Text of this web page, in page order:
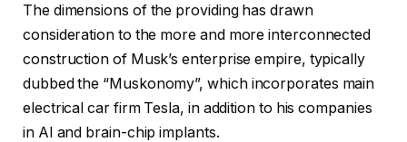
The dimensions of the providing has drawn
consideration to the more and more interconnected
construction of Musk’s enterprise empire, typically
dubbed the “Muskonomy”, which incorporates main
electrical car firm Tesla, in addition to his companies
in AI and brain-chip implants.